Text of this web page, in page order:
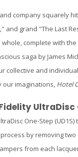
company squarely
and grand "The Last
complete with
saga by James
collective and
imaginations, Hotel
One-Step
by removing
from each